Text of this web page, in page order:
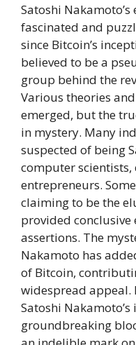
Satoshi
fascinated and
since Bitcoin’s
believed to be a
group behind the
Various theories
emerged, but the
in mystery. Many
suspected of being
computer
entrepreneurs.
claiming to be the
provided
assertions. The
Nakamoto has
of Bitcoin,
widespread appeal.
Satoshi
groundbreaking